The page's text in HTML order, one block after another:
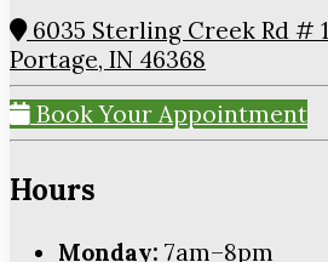
6035 Sterling Creek Rd # 1
Portage, IN 46368
Book Your Appointment
Hours
Monday: 7am–8pm